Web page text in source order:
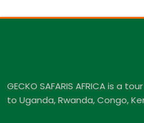
GECKO SAFARIS AFRICA is a
to Uganda, Rwanda, Congo,